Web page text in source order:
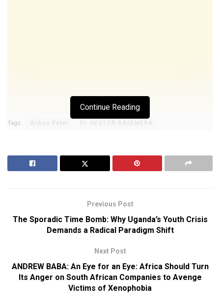
Continue Reading
Tags: Arikos Peter Dr. NESTOR BASEMERA
Previous Post
The Sporadic Time Bomb: Why Uganda’s Youth Crisis
Demands a Radical Paradigm Shift
Next Post
ANDREW BABA: An Eye for an Eye: Africa Should Turn
Its Anger on South African Companies to Avenge
Victims of Xenophobia